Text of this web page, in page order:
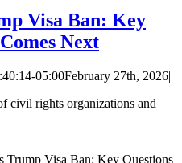
Visa Ban: Key
Next
05:00February 27th, 2026|
civil rights organizations and
Trump Visa Ban: Key Questions